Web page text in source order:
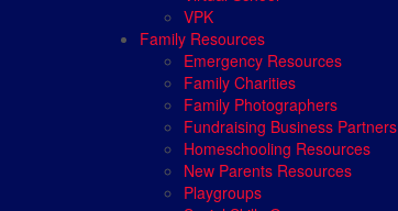
VPK
Family Resources
Emergency Resources
Family Charities
Family Photographers
Fundraising Business Partners
Homeschooling Resources
New Parents Resources
Playgroups